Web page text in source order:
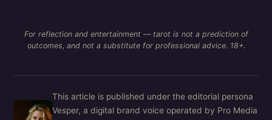
For reflection and entertainment — tarot is not a prediction of
outcomes, and not a substitute for professional advice. 18+.
This article is published under the editorial persona
Vesper, a digital brand voice operated by Pro Media